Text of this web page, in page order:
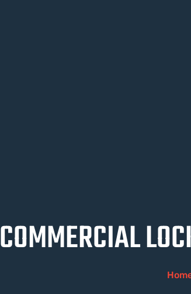
COMMERCIAL